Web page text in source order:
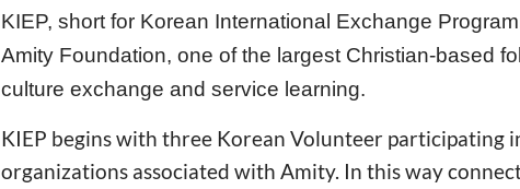
KIEP, short for Korean International Exchange
Amity Foundation, one of the largest Christian-based
culture exchange and service learning.
KIEP begins with three Korean Volunteer participating
organizations associated with Amity. In this way